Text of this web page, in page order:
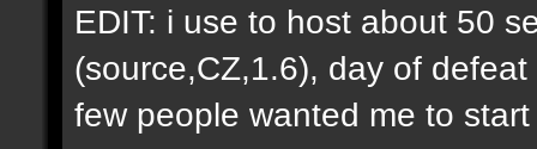
EDIT: i use to host about 50
(source,CZ,1.6), day of
few people wanted me to